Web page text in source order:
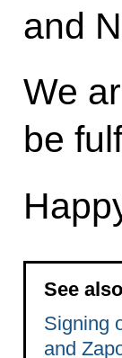
and
We
be
See
Signing
and